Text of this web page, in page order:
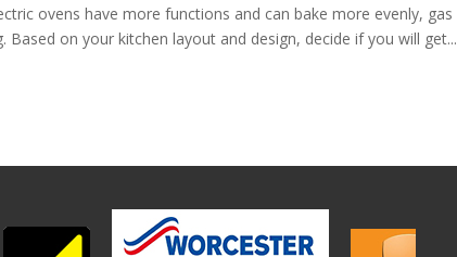
ovens have more functions and can bake more evenly, gas
on your kitchen layout and design, decide if you will get...